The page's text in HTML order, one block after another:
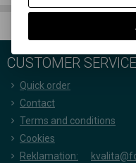
CUSTOMER SERVICE
Quick order
Contact
Terms and conditions
Cookies
Reklamation: